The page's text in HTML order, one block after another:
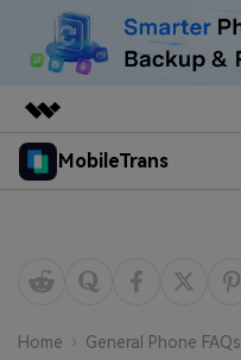
Featured Products
Overview
About Us
Newsroom
MobileTrans
Desktop
Features
Resources
Home
General Phone FAQs